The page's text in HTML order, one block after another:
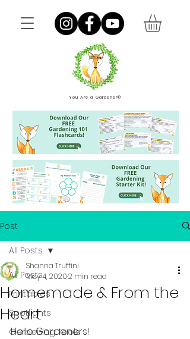
You Are a Gardener®
Post
All Posts
Printables
Spotlights
Gardening Tools
All Posts
Homemade & From the
Heart
Shanna Truffini
May 4, 20202 min read
Hello Gardeners!